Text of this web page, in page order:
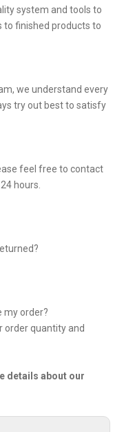
system and tools to
finished products to
we understand every
try out best to satisfy
feel free to contact
hours.
my order?
order quantity and
details about our